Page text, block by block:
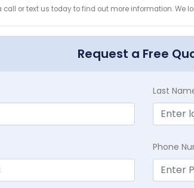
or text us today to find out more information. We
Request a Free
Last
Phone